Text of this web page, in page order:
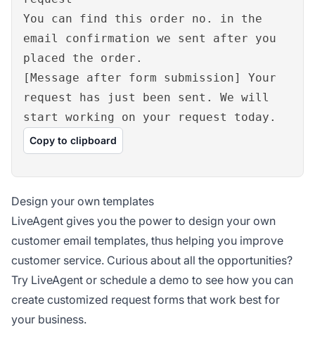
You can find this order no. in the
email confirmation we sent after you
placed the order.
[Message after form submission] Your
request has just been sent. We will
start working on your request today.
Copy to clipboard
Design your own templates
LiveAgent gives you the power to design your own
customer email templates, thus helping you improve
customer service. Curious about all the opportunities?
Try LiveAgent or schedule a demo to see how you can
create customized request forms that work best for
your business.